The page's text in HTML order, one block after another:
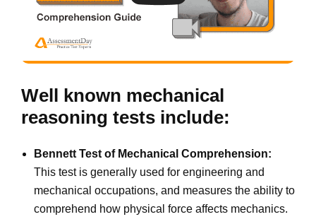
Well known mechanical
reasoning tests include:
Bennett Test of Mechanical Comprehension:
This test is generally used for engineering and
mechanical occupations, and measures the ability to
comprehend how physical force affects mechanics.